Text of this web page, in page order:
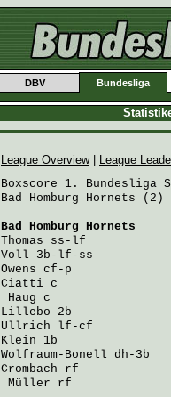
DBV Bundesliga
League Overview| League
Boxscore 1. Bundesliga
Bad Homburg Hornets
Bad Homburg Hornets
Thomas ss-lf
Voll 3b-lf-ss
Owens cf-p
Ciatti c
Haug c
Lillebo 2b
Ullrich lf-cf
Klein 1b
Wolfraum-Bonell dh-3b
Crombach rf
Müller rf